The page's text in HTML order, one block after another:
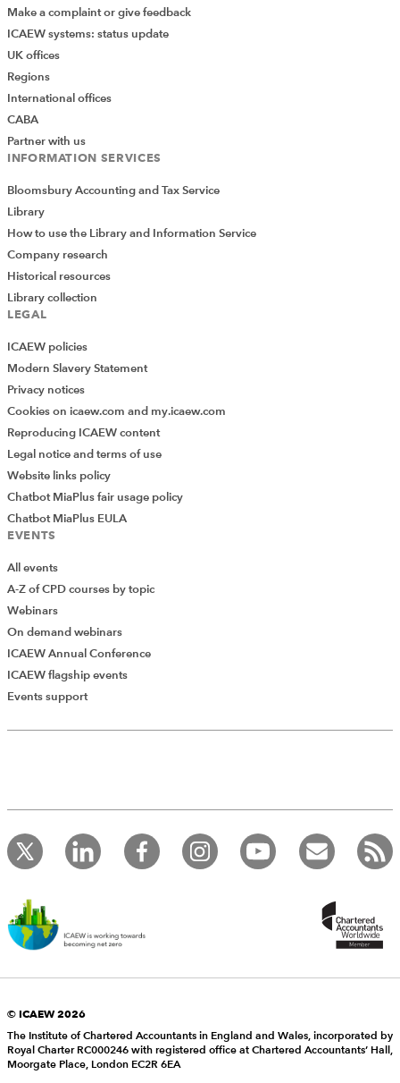
Make a complaint or give feedback
ICAEW systems: status update
UK offices
Regions
International offices
CABA
Partner with us
INFORMATION SERVICES
Bloomsbury Accounting and Tax Service
Library
How to use the Library and Information Service
Company research
Historical resources
Library collection
LEGAL
ICAEW policies
Modern Slavery Statement
Privacy notices
Cookies on icaew.com and my.icaew.com
Reproducing ICAEW content
Legal notice and terms of use
Website links policy
Chatbot MiaPlus fair usage policy
Chatbot MiaPlus EULA
EVENTS
All events
A-Z of CPD courses by topic
Webinars
On demand webinars
ICAEW Annual Conference
ICAEW flagship events
Events support
© ICAEW 2026
The Institute of Chartered Accountants in England and Wales, incorporated by
Royal Charter RC000246 with registered office at Chartered Accountants’ Hall,
Moorgate Place, London EC2R 6EA